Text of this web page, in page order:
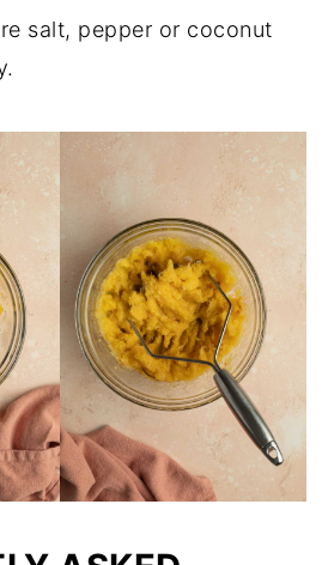
salt, pepper or coconut